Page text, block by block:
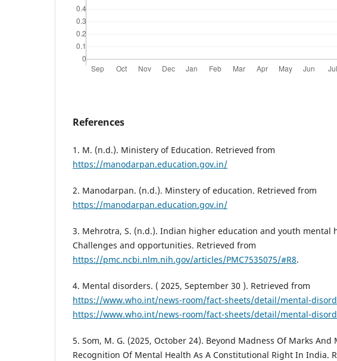
References
1. M. (n.d.). Ministery of Education. Retrieved from
https://manodarpan.education.gov.in/
2. Manodarpan. (n.d.). Minstery of education. Retrieved from
https://manodarpan.education.gov.in/
3. Mehrotra, S. (n.d.). Indian higher education and youth mental
Challenges and opportunities. Retrieved from
https://pmc.ncbi.nlm.nih.gov/articles/PMC7535075/#R8.
4. Mental disorders. ( 2025, September 30 ). Retrieved from
https://www.who.int/news-room/fact-sheets/detail/mental-
https://www.who.int/news-room/fact-sheets/detail/mental-
5. Som, M. G. (2025, October 24). Beyond Madness Of Marks And
Recognition Of Mental Health As A Constitutional Right In India.